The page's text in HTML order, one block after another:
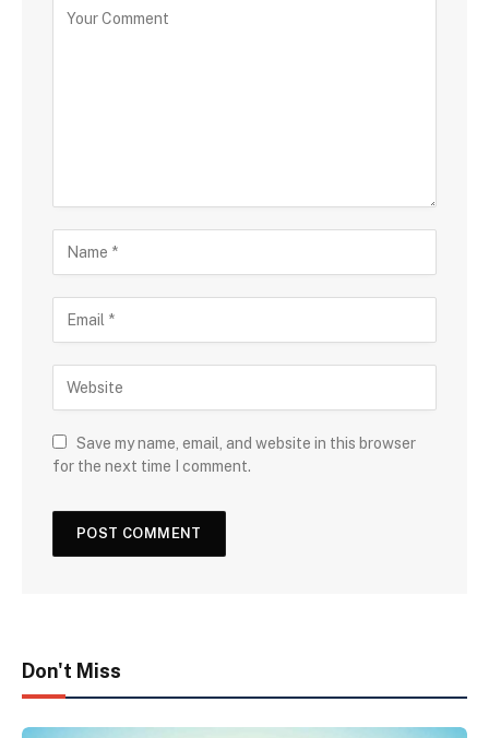
Save my name, email, and website in this browser
for the next time I comment.
Don't Miss